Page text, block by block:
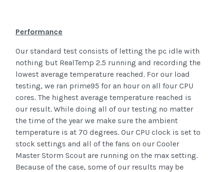
Performance
Our standard test consists of letting the pc idle with
nothing but RealTemp 2.5 running and recording the
lowest average temperature reached. For our load
testing, we ran prime95 for an hour on all four CPU
cores. The highest average temperature reached is
our result. While doing all of our testing no matter
the time of the year we make sure the ambient
temperature is at 70 degrees. Our CPU clock is set to
stock settings and all of the fans on our Cooler
Master Storm Scout are running on the max setting.
Because of the case, some of our results may be